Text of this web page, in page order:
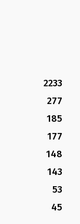
2233
277
185
177
148
143
53
45